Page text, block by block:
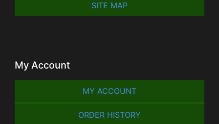
SITE MAP
My Account
MY ACCOUNT
ORDER HISTORY